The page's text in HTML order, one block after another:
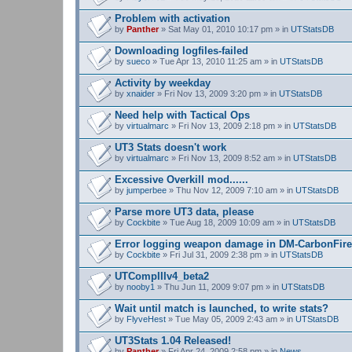
Problem with activation
by Panther» Sat May 01, 2010 10:17 pm » in UTStatsDB
Downloading logfiles-failed
by sueco » Tue Apr 13, 2010 11:25 am » in UTStatsDB
Activity by weekday
by xnaider » Fri Nov 13, 2009 3:20 pm » in UTStatsDB
Need help with Tactical Ops
by virtualmarc » Fri Nov 13, 2009 2:18 pm » in UTStatsDB
UT3 Stats doesn't work
by virtualmarc » Fri Nov 13, 2009 8:52 am » in UTStatsDB
Excessive Overkill mod......
by jumperbee » Thu Nov 12, 2009 7:10 am » in UTStatsDB
Parse more UT3 data, please
by Cockbite » Tue Aug 18, 2009 10:09 am » in UTStatsDB
Error logging weapon damage in DM-CarbonFire
by Cockbite » Fri Jul 31, 2009 2:38 pm » in UTStatsDB
UTCompIIIv4_beta2
by nooby1 » Thu Jun 11, 2009 9:07 pm » in UTStatsDB
Wait until match is launched, to write stats?
by FlyveHest » Tue May 05, 2009 2:43 am » in UTStatsDB
UT3Stats 1.04 Released!